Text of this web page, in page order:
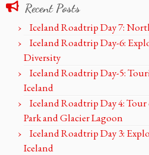
Recent Posts
Iceland Roadtrip Day 7:
Iceland Roadtrip Day-6:
Diversity
Iceland Roadtrip Day-5:
Iceland
Iceland Roadtrip Day 4:
Park and Glacier Lagoon
Iceland Roadtrip Day 3:
Iceland